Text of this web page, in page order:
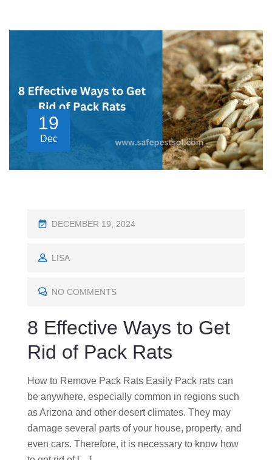
19
Dec
P
S
E
O
N
DECEMBER 19, 2024
LISA
NO COMMENTS
8 Effective Ways to Get
Rid of Pack Rats
How to Remove Pack Rats Easily Pack rats can
be anywhere, especially common in regions such
as Arizona and other desert climates. They may
damage several parts of your house, property, and
even cars. Therefore, it is necessary to know how